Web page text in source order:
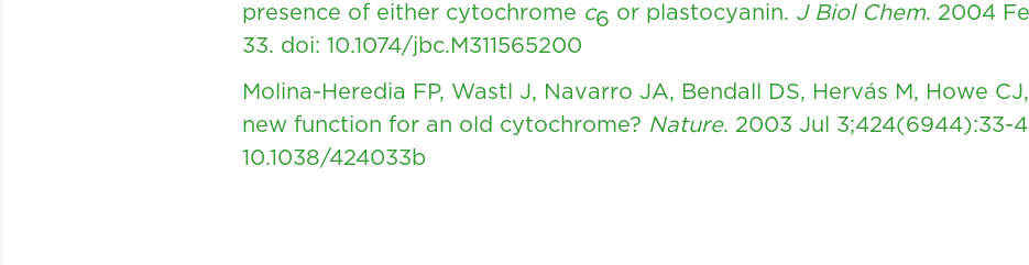
presence of either cytochrome c6 or plastocyanin. J Biol Chem. 2004
33. doi: 10.1074/jbc.M311565200
Molina-Heredia FP, Wastl J, Navarro JA, Bendall DS, Hervás M, Howe
new function for an old cytochrome? Nature. 2003 Jul 3;424(6944):33-
10.1038/424033b